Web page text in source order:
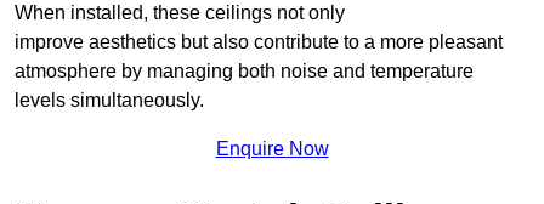
When installed, these ceilings not only
improve aesthetics but also contribute to a more pleasant
atmosphere by managing both noise and temperature
levels simultaneously.
Enquire Now